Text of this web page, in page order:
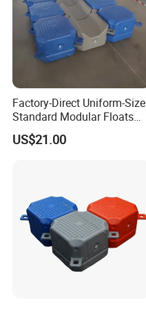
Factory-Direct Uniform-Size
Standard Modular Floats
Made for Consistent Neat
Marina Construction Layout
US$21.00